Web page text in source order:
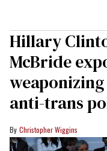
Hillary
McBride
weaponizing
anti-trans
Christopher Wiggins